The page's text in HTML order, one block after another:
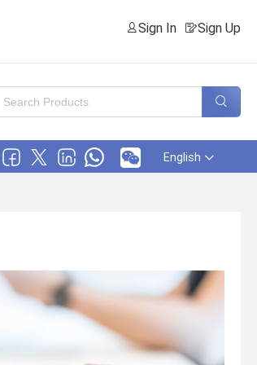
Sign In Sign Up
English